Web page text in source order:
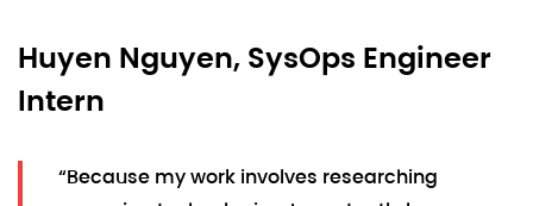
Huyen Nguyen, SysOps Engineer
Intern
“Because my work involves researching